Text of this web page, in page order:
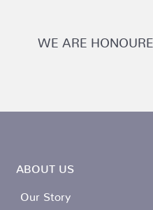
WE ARE
ABOUT US
Our Story